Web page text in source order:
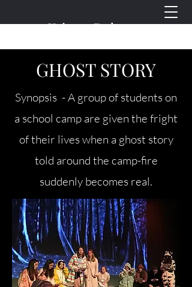
Kristen Doherty
GHOST STORY
Synopsis - A group of students on
a school camp are given the fright
of their lives when a ghost story
told around the camp-fire
suddenly becomes real.